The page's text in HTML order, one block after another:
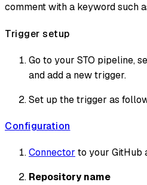
comment with a keyword such
Trigger setup
Go to your STO pipeline,
and add a new trigger.
Set up the trigger as
Configuration
Connector to your GitHub
Repository name